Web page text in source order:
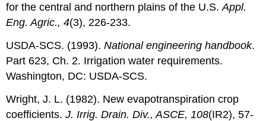
for the central and northern plains of the U.S.Appl.
Eng. Agric., 4(3), 226-233.
USDA-SCS. (1993).National engineering handbook.
Part 623, Ch. 2. Irrigation water requirements.
Washington, DC: USDA-SCS.
Wright, J. L. (1982). New evapotranspiration crop
coefficients.J. Irrig. Drain. Div., ASCE, 108(IR2), 57-